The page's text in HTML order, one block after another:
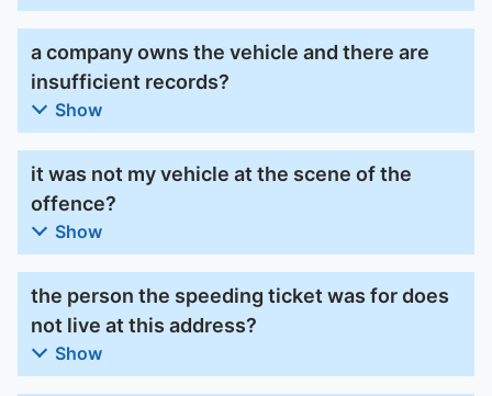
a company owns the vehicle and there are
insufficient records?
Show
it was not my vehicle at the scene of the
offence?
Show
the person the speeding ticket was for does
not live at this address?
Show